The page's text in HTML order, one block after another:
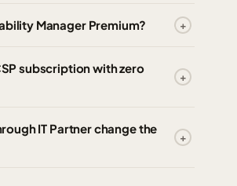
Manager Premium?
subscription with zero
IT Partner change the